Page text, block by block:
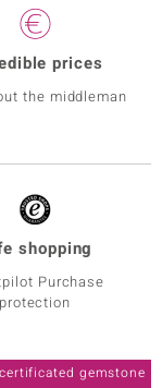
prices
the middleman
shopping
Purchase
protection
gemstone